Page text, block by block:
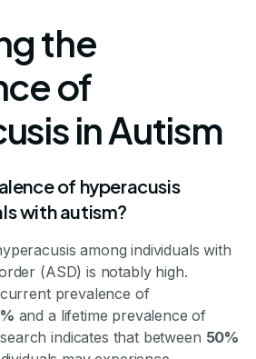
the
of
in Autism
of hyperacusis
with autism?
among individuals with
(ASD) is notably high.
prevalence of
and a lifetime prevalence of
indicates that between 50%